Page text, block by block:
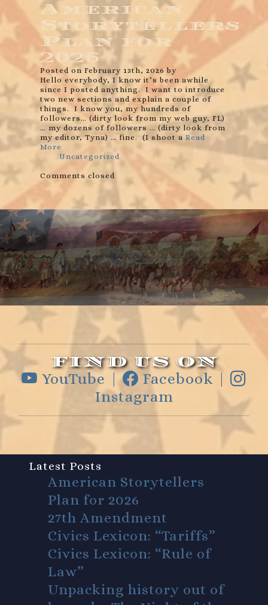
American
Storytellers
Plan for
2026
Posted on February 13th, 2026 by
Hello everybody, I know it’s been awhile
since I posted anything. I want to introduce
two new sections and explain a couple of
things. I know you, my hundreds of
followers… (dirty look from my web guy, FL)
… my dozens of followers … (dirty look from
my editor, Tyna) … fine. (I shoot a Read
More
Uncategorized
Comments closed
FIND US ON
YouTube |
Facebook |
Instagram
Latest Posts
American Storytellers
Plan for 2026
27th Amendment
Civics Lexicon: “Tariffs”
Civics Lexicon: “Rule of
Law”
Unpacking history out of